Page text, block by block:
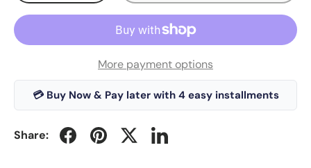
More payment options
💳 Buy Now & Pay later with 4 easy installments
Share: